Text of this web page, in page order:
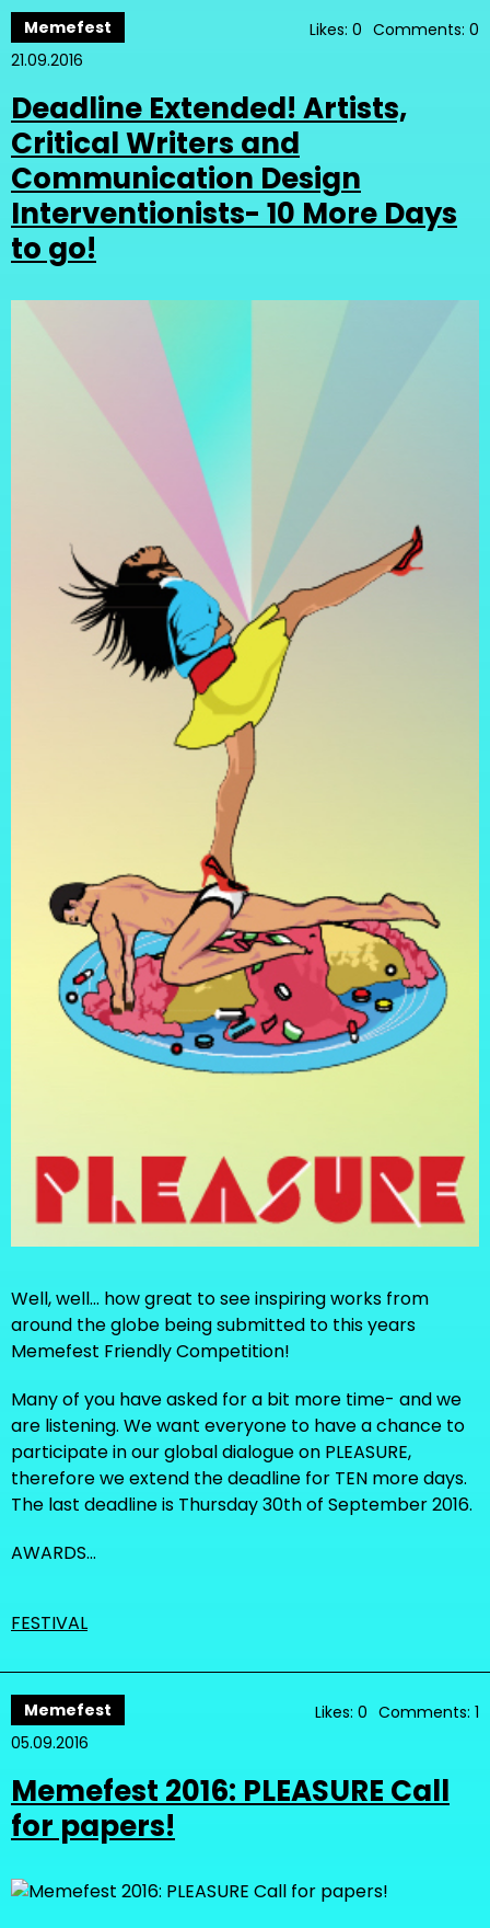
Memefest
21.09.2016
Likes: 0 Comments: 0
Deadline Extended! Artists,
Critical Writers and
Communication Design
Interventionists- 10 More Days
to go!
Well, well... how great to see inspiring works from
around the globe being submitted to this years
Memefest Friendly Competition!
Many of you have asked for a bit more time- and we
are listening. We want everyone to have a chance to
participate in our global dialogue on PLEASURE,
therefore we extend the deadline for TEN more days.
The last deadline is Thursday 30th of September 2016.
AWARDS…
FESTIVAL
Memefest
05.09.2016
Likes: 0 Comments: 1
Memefest 2016: PLEASURE Call
for papers!